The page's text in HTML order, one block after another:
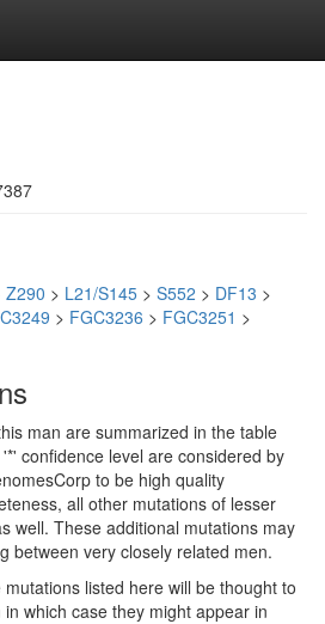
Z290 > L21/S145 > S552 > DF13 >
> FGC3236 > FGC3251 >
man are summarized in the table
confidence level are considered by
to be high quality
all other mutations of lesser
well. These additional mutations may
between very closely related men.
listed here will be thought to
which case they might appear in